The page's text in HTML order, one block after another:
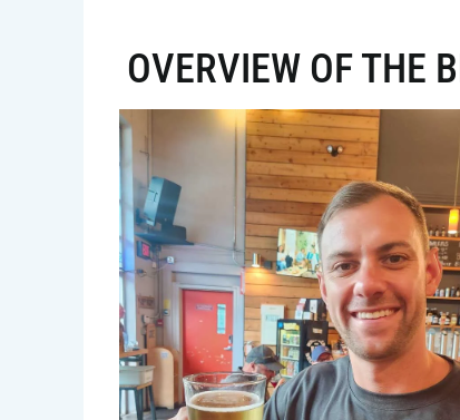
OVERVIEW OF THE